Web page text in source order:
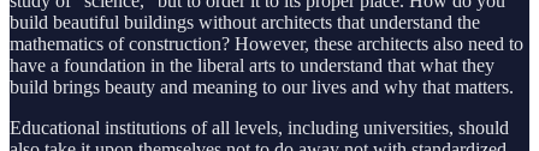
build beautiful buildings without architects that understand the
mathematics of construction? However, these architects also need to
have a foundation in the liberal arts to understand that what they
build brings beauty and meaning to our lives and why that matters.
Educational institutions of all levels, including universities, should